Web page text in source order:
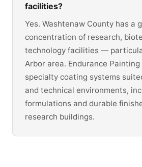
facilities?
Yes. Washtenaw County has a
concentration of research,
technology facilities —
Arbor area. Endurance
specialty coating systems
and technical environments,
formulations and durable
research buildings.